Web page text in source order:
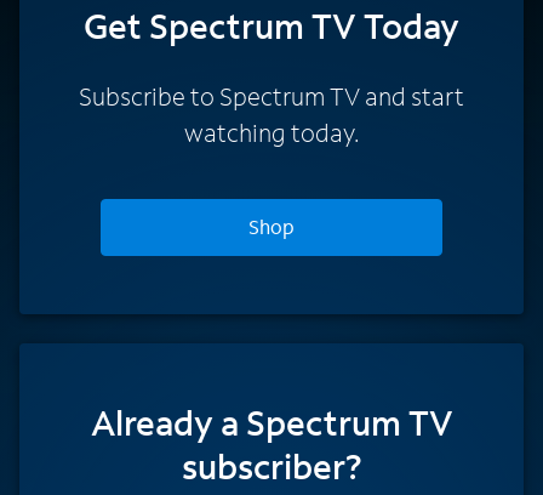
Get Spectrum TV Today
Subscribe to Spectrum TV and start
watching today.
Shop
Already a Spectrum TV
subscriber?